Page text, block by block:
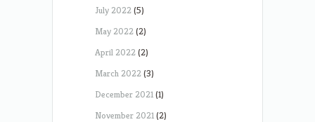
July 2022(5)
May 2022(2)
April 2022(2)
March 2022(3)
December 2021(1)
November 2021(2)